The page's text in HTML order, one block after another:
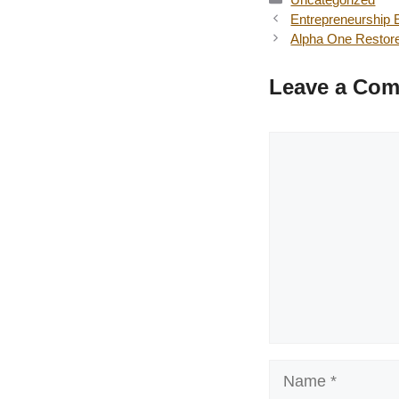
Entrepreneurship
Alpha One
Leave a